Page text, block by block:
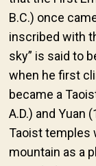
B.C.) once
inscribed with
sky” is said to
when he first
became a
A.D.) and Yuan
Taoist temples
mountain as a